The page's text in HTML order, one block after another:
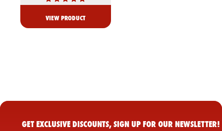
VIEW PRODUCT
GET EXCLUSIVE DISCOUNTS, SIGN UP FOR OUR NEWSLETTER!